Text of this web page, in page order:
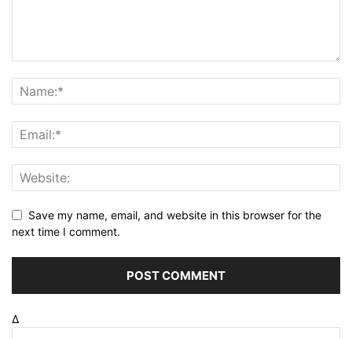
Save my name, email, and website in this browser for the
next time I comment.
Δ